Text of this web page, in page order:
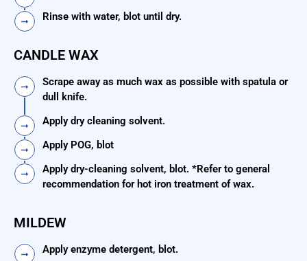
Rinse with water, blot until dry.
CANDLE WAX
Scrape away as much wax as possible with spatula or
dull knife.
Apply dry cleaning solvent.
Apply POG, blot
Apply dry-cleaning solvent, blot. *Refer to general
recommendation for hot iron treatment of wax.
MILDEW
Apply enzyme detergent, blot.